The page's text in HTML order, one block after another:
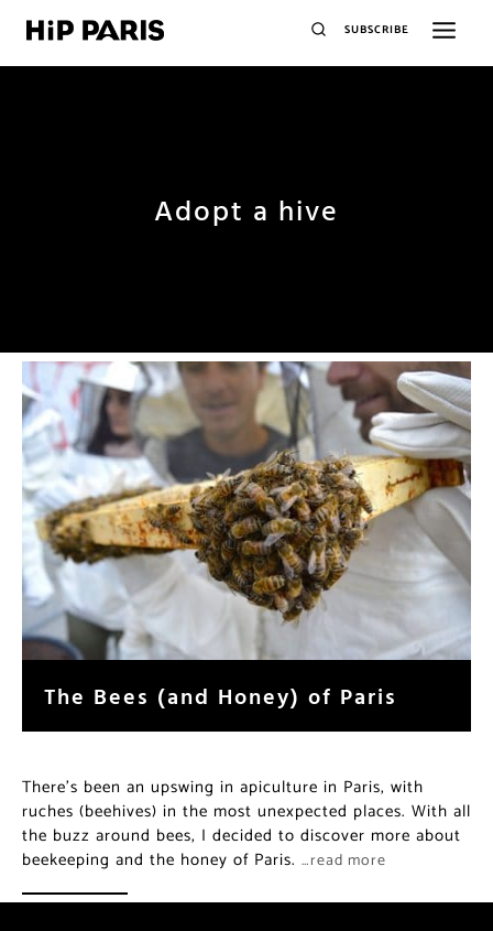
SUBSCRIBE
Adopt a hive
The Bees (and Honey) of Paris
There’s been an upswing in apiculture in Paris, with
ruches (beehives) in the most unexpected places. With all
the buzz around bees, I decided to discover more about
beekeeping and the honey of Paris. …read more